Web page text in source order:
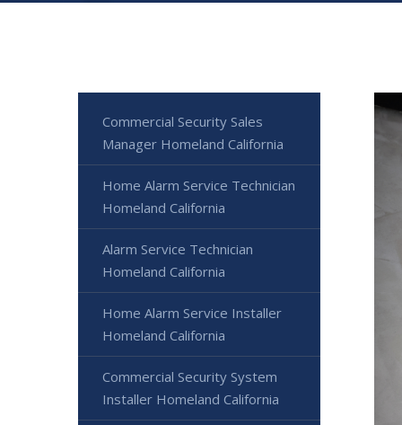
Commercial Security Sales
Manager Homeland California
Home Alarm Service Technician
Homeland California
Alarm Service Technician
Homeland California
Home Alarm Service Installer
Homeland California
Commercial Security System
Installer Homeland California